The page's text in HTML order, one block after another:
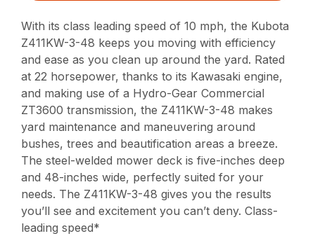
With its class leading speed of 10 mph, the Kubota
Z411KW-3-48 keeps you moving with efficiency
and ease as you clean up around the yard. Rated
at 22 horsepower, thanks to its Kawasaki engine,
and making use of a Hydro-Gear Commercial
ZT3600 transmission, the Z411KW-3-48 makes
yard maintenance and maneuvering around
bushes, trees and beautification areas a breeze.
The steel-welded mower deck is five-inches deep
and 48-inches wide, perfectly suited for your
needs. The Z411KW-3-48 gives you the results
you’ll see and excitement you can’t deny. Class-
leading speed*